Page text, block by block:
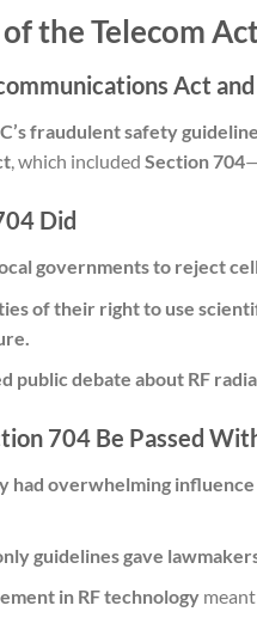
the Telecom
Act
fraudulent safety
, which included Section 704
Did
governments to reject
of their right to use
public debate about RF
704 Be Passed
had overwhelming
guidelines gave
in RF technologymeant